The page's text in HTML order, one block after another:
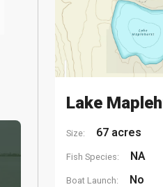
Lake
Size: 67 acres
Fish Species: NA
Boat Launch: No